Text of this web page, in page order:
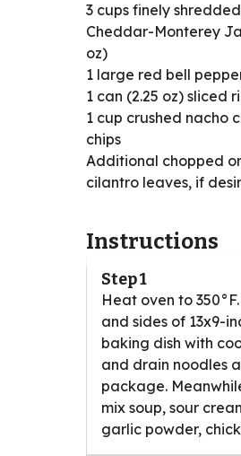
3 cups finely
Cheddar-Monterey
oz)
1 large red bell
1 can (2.25 oz) sliced
1 cup crushed nacho
chips
Additional chopped
cilantro leaves, if
Instructions
Step 1
Heat oven to
and sides of 13x9-
baking dish with
and drain noodles
package.
mix soup, sour
garlic powder,